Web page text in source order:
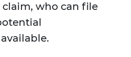
who can file